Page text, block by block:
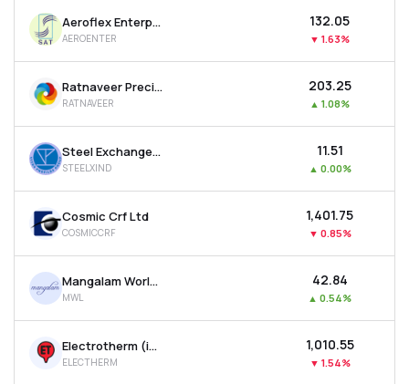
Aeroflex Enterprises Ltd
AEROENTER
₹132.05
▼ 1.63%
Ratnaveer Precision Engineering Ltd
RATNAVEER
₹203.25
▲ 1.08%
Steel Exchange India Ltd
STEELXIND
₹11.51
▲ 0.00%
Cosmic Crf Ltd
COSMICCRF
₹1,401.75
▼ 0.85%
Mangalam Worldwide Ltd
MWL
₹42.84
▲ 0.54%
Electrotherm (india) Ltd
ELECTHERM
₹1,010.55
▼ 1.54%